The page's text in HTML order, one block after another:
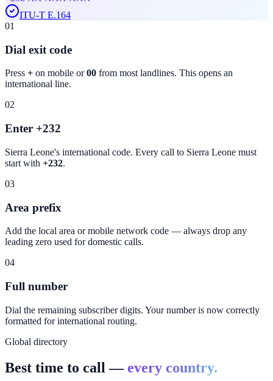
ITU-T E.164
01
Dial exit code
Press + on mobile or00 from most landlines. This opens an
international line.
02
Enter +232
Sierra Leone's international code. Every call to Sierra Leone must
start with +232.
03
Area prefix
Add the local area or mobile network code — always drop any
leading zero used for domestic calls.
04
Full number
Dial the remaining subscriber digits. Your number is now correctly
formatted for international routing.
Global directory
Best time to call —every country.